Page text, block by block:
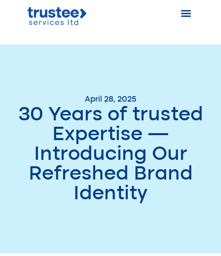
April 28, 2025
30 Years of trusted
Expertise —
Introducing Our
Refreshed Brand
Identity